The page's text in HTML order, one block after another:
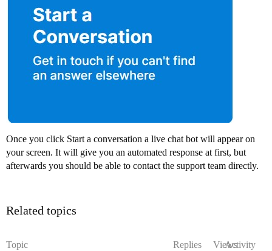
Once you click Start a conversation a live chat bot will appear on
your screen. It will give you an automated response at first, but
afterwards you should be able to contact the support team directly.
Related topics
Topic Replies ViewsActivity